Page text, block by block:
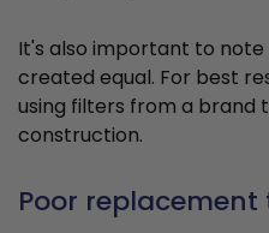
It's also important to
created equal. For best
using filters from a brand
construction.
Poor